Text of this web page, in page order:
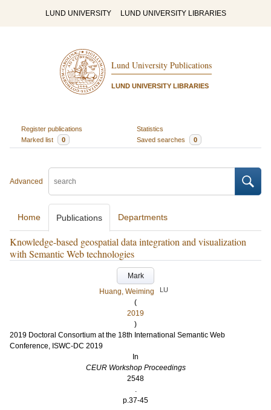
LUND UNIVERSITY LUND UNIVERSITY LIBRARIES
Lund University Publications
LUND UNIVERSITY LIBRARIES
Register publications
Statistics
Marked list
0 Saved searches 0
Advanced
Home Publications Departments
Knowledge-based geospatial data integration and visualization
with Semantic Web technologies
Mark
Huang, Weiming
LU
(
2019
)
2019 Doctoral Consortium at the 18th International Semantic Web
Conference, ISWC-DC 2019
In
CEUR Workshop Proceedings
2548
.
p.37-45